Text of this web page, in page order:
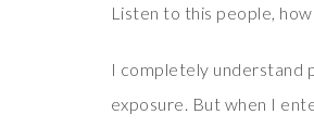
Listen to this people, how
I completely understand
exposure. But when I